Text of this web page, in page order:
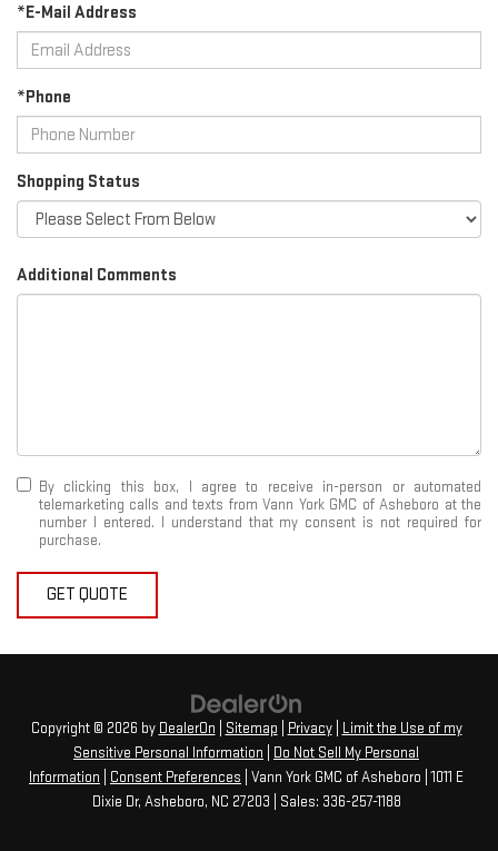
*E-Mail Address
*Phone
Shopping Status
Additional Comments
By clicking this box, I agree to receive in-person or automated
telemarketing calls and texts from Vann York GMC of Asheboro at the
number I entered. I understand that my consent is not required for
purchase.
GET QUOTE
Copyright © 2026 by DealerOn Sitemap Privacy|
Limit the Use of my
Sensitive Personal Information
Do Not Sell My Personal
Information
Consent Preferences | Vann York GMC of Asheboro 1011 E
Dixie Dr, Asheboro, NC 27203 | Sales: 336-257-1188